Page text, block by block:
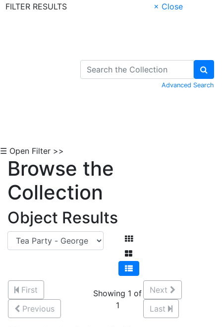
FILTER RESULTS
× Close
Advanced Search
☰ Open Filter >>
Browse the
Collection
Object Results
First
Previous
Showing 1 of
1
Next
Last